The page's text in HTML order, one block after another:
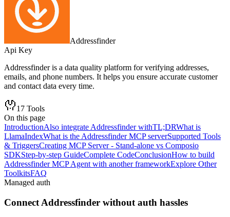
Addressfinder
Api Key
Addressfinder is a data quality platform for verifying addresses,
emails, and phone numbers. It helps you ensure accurate customer
and contact data every time.
17 Tools
On this page
IntroductionAlso integrate Addressfinder withTL;DRWhat is
LlamaIndexWhat is the Addressfinder MCP serverSupported Tools
& TriggersCreating MCP Server - Stand-alone vs Composio
SDKStep-by-step GuideComplete CodeConclusionHow to build
Addressfinder MCP Agent with another frameworkExplore Other
ToolkitsFAQ
Managed auth
Connect Addressfinder without auth hassles